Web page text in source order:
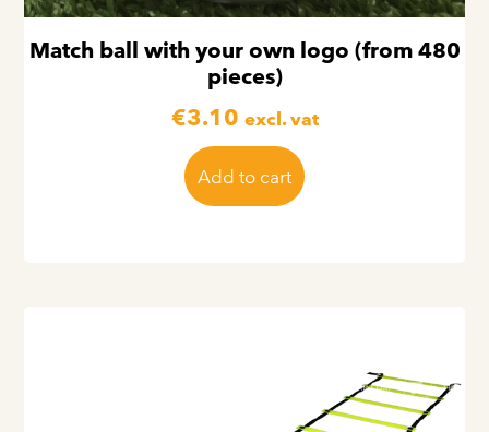
Match ball with your own logo (from 480
pieces)
€3.10 excl. vat
Add to cart